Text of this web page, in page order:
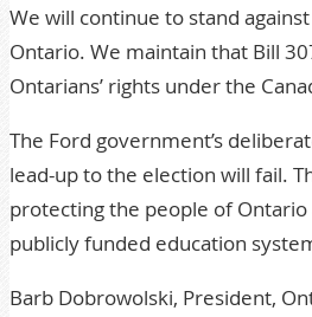
We will continue to stand
Ontario. We maintain that Bill
Ontarians’ rights under the
The Ford government’s
lead-up to the election will fail.
protecting the people of
publicly funded education
Barb Dobrowolski, President,